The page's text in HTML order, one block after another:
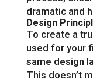
dramatic and
Design
To create a
used for your
same design
This doesn’t